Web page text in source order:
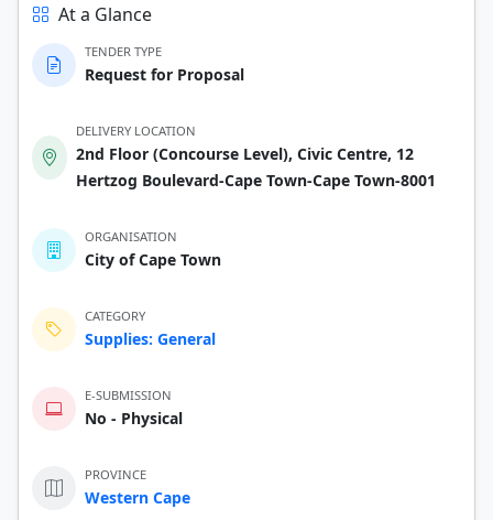
At a Glance
TENDER TYPE
Request for Proposal
DELIVERY LOCATION
2nd Floor (Concourse Level), Civic Centre, 12
Hertzog Boulevard-Cape Town-Cape Town-8001
ORGANISATION
City of Cape Town
CATEGORY
Supplies: General
E-SUBMISSION
No - Physical
PROVINCE
Western Cape